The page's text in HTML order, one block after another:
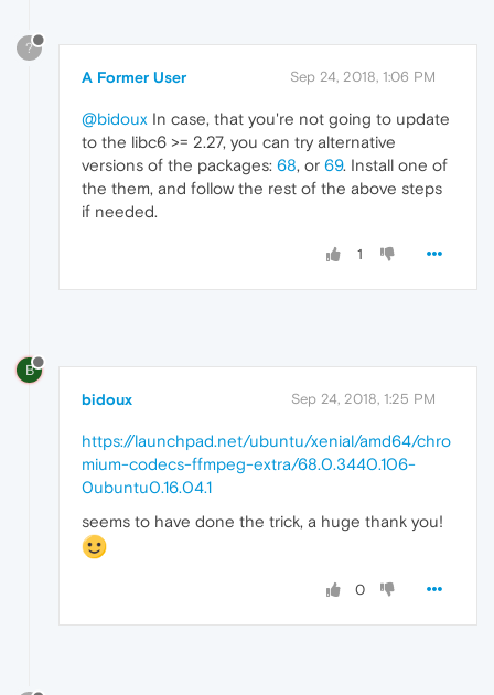
?
A Former User Sep 24, 2018, 1:06 PM
@bidoux In case, that you're not going to update
to the libc6 >= 2.27, you can try alternative
versions of the packages: 68, or 69. Install one of
the them, and follow the rest of the above steps
if needed.
1
B
bidoux Sep 24, 2018, 1:25 PM
https://launchpad.net/ubuntu/xenial/amd64/chro
mium-codecs-ffmpeg-extra/68.0.3440.106-
0ubuntu0.16.04.1
seems to have done the trick, a huge thank you!
0